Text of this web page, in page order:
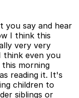
you say and hear
I think this
very very
think even you
morning
reading it. It's
children to
siblings or